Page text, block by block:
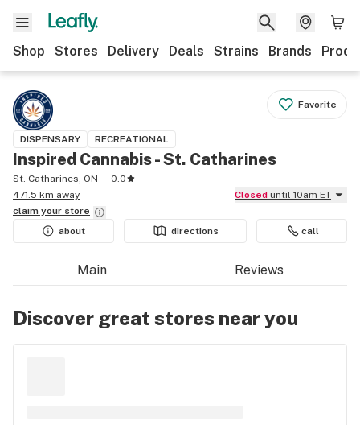
Shop Stores Delivery Deals Strains Brands
Favorite
DISPENSARY RECREATIONAL
Inspired Cannabis - St. Catharines
St. Catharines, ON
0.0
471.5 km away
Closed until 10am ET
claim your store
about
directions call
Main Reviews
Discover great stores near you